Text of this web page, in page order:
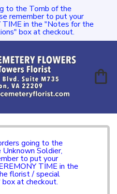
to the Tomb of the
remember to put your
TIME in the "Notes for the
box at checkout.
going to the
Soldier,
to put your
TIME in the
florist / special
at checkout.